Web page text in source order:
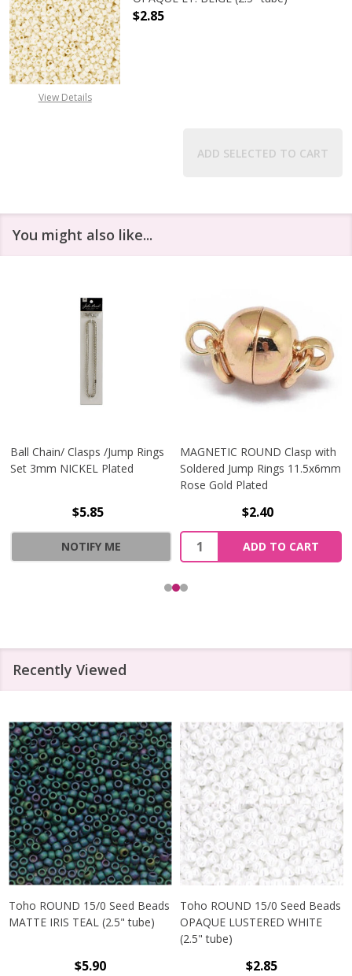
View Details
$2.85
ADD SELECTED TO CART
You might also like...
Ball Chain/ Clasps /Jump Rings
Set 3mm NICKEL Plated
$5.85
NOTIFY ME
MAGNETIC ROUND Clasp with
Soldered Jump Rings 11.5x6mm
Rose Gold Plated
$2.40
Quantity:
ADD TO CART
Recently Viewed
Toho ROUND 15/0 Seed Beads
MATTE IRIS TEAL (2.5" tube)
$5.90
Toho ROUND 15/0 Seed Beads
OPAQUE LUSTERED WHITE
(2.5" tube)
$2.85